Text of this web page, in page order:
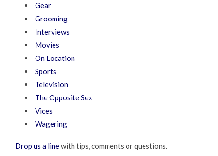
Gear
Grooming
Interviews
Movies
On Location
Sports
Television
The Opposite Sex
Vices
Wagering
Drop us a linewith tips, comments or questions.